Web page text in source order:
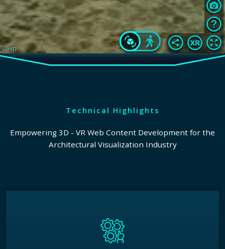
Technical Highlights
Empowering 3D - VR Web Content Development for the
Architectural Visualization Industry